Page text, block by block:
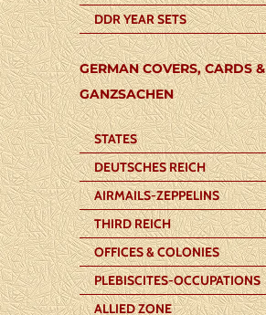
DDR YEAR SETS
GERMAN COVERS, CARDS &
GANZSACHEN
STATES
DEUTSCHES REICH
AIRMAILS-ZEPPELINS
THIRD REICH
OFFICES & COLONIES
PLEBISCITES-OCCUPATIONS
ALLIED ZONE